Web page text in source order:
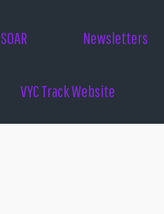
SOAR Newsletters
VYC Track Website